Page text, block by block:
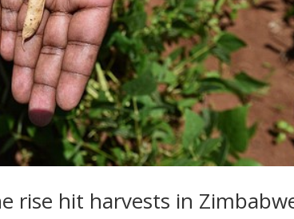
rise hit harvests in